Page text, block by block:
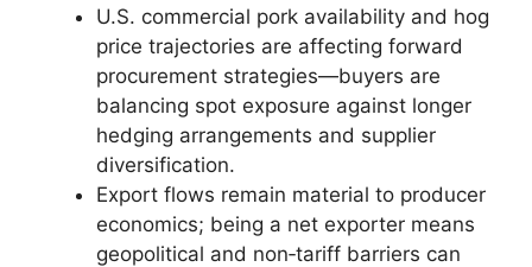
U.S. commercial pork availability and hog
price trajectories are affecting forward
procurement strategies—buyers are
balancing spot exposure against longer
hedging arrangements and supplier
diversification.
Export flows remain material to producer
economics; being a net exporter means
geopolitical and non‑tariff barriers can